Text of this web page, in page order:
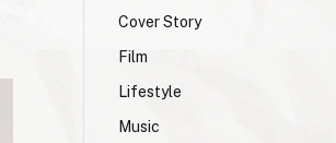
Cover Story
Film
Lifestyle
Music